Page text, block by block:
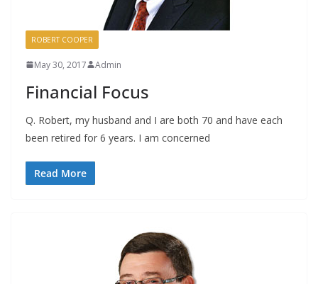
ROBERT COOPER
May 30, 2017 Admin
Financial Focus
Q. Robert, my husband and I are both 70 and have each
been retired for 6 years. I am concerned
Read More